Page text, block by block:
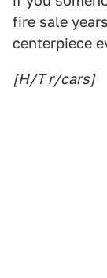
fire sale
centerpiece
[H/T r/cars]